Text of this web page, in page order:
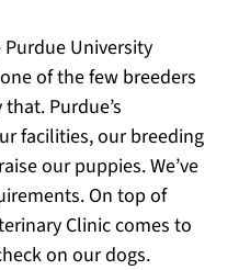
University
of the few breeders
Purdue’s
facilities, our breeding
our puppies. We’ve
On top of
Clinic comes to
on our dogs.